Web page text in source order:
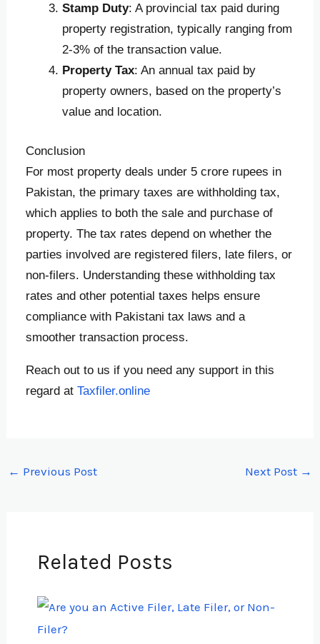
Stamp Duty: A provincial tax paid during
property registration, typically ranging from
2-3% of the transaction value.
Property Tax: An annual tax paid by
property owners, based on the property’s
value and location.
Conclusion
For most property deals under 5 crore rupees in
Pakistan, the primary taxes are withholding tax,
which applies to both the sale and purchase of
property. The tax rates depend on whether the
parties involved are registered filers, late filers, or
non-filers. Understanding these withholding tax
rates and other potential taxes helps ensure
compliance with Pakistani tax laws and a
smoother transaction process.
Reach out to us if you need any support in this
regard atTaxfiler.online
← Previous Post Next Post →
Related Posts